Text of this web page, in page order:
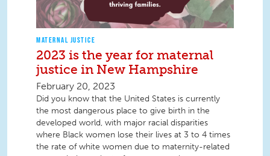
MATERNAL JUSTICE
2023 is the year for maternal
justice in New Hampshire
February 20, 2023
Did you know that the United States is currently
the most dangerous place to give birth in the
developed world, with major racial disparities
where Black women lose their lives at 3 to 4 times
the rate of white women due to maternity-related